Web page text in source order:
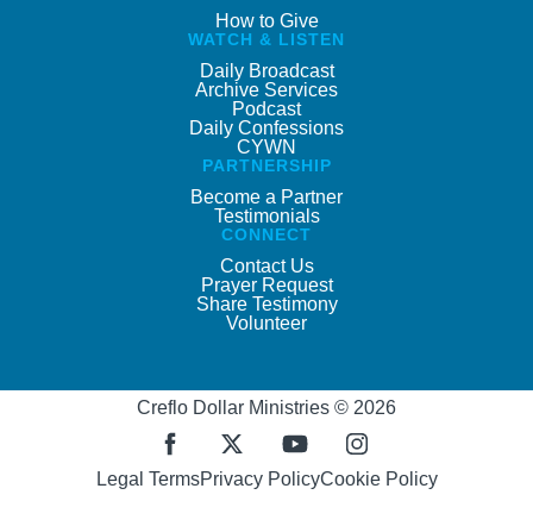
How to Give
WATCH & LISTEN
Daily Broadcast
Archive Services
Podcast
Daily Confessions
CYWN
PARTNERSHIP
Become a Partner
Testimonials
CONNECT
Contact Us
Prayer Request
Share Testimony
Volunteer
Creflo Dollar Ministries © 2026
Legal TermsPrivacy PolicyCookie Policy